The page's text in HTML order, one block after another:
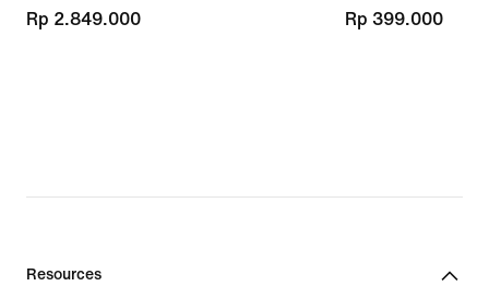
Rp 2.849.000
Rp 2.849.000
Rp 399.000
Rp 399.000
Resources